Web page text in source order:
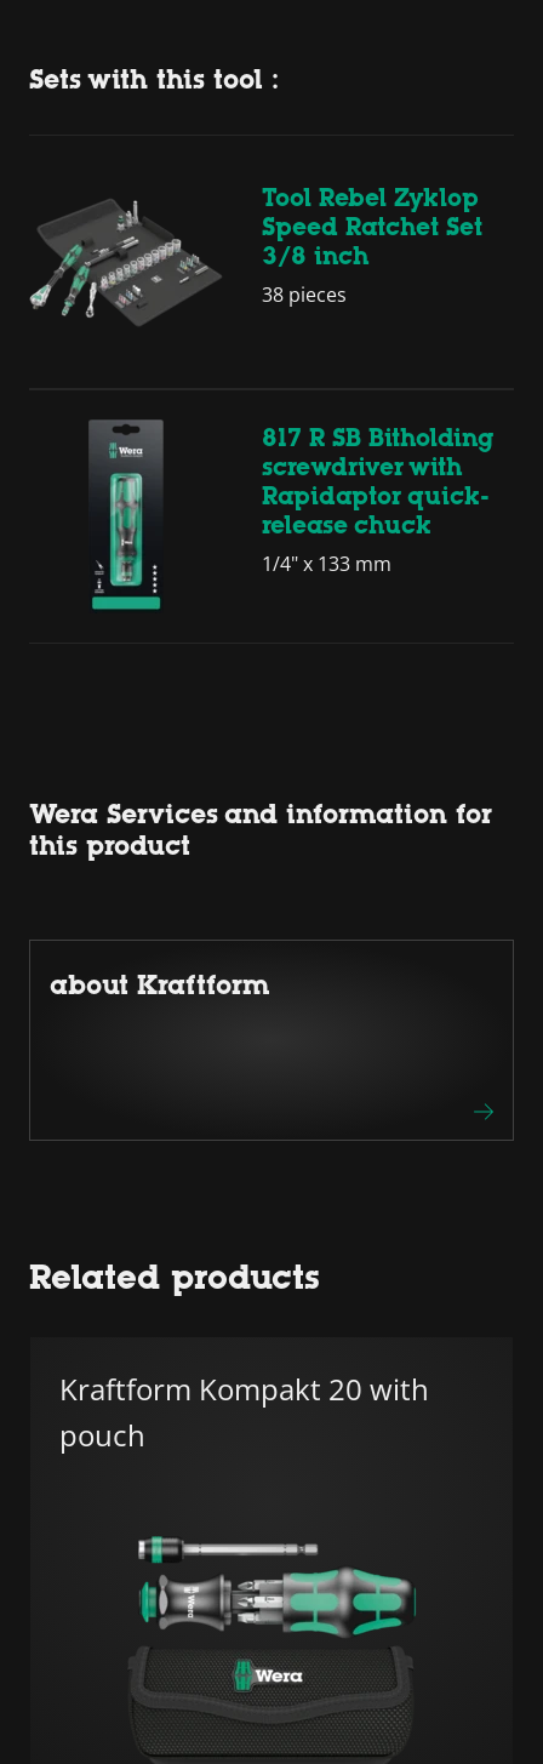
Sets with this tool :
Tool Rebel Zyklop
Speed Ratchet Set
3/8 inch
38 pieces
817 R SB Bitholding
screwdriver with
Rapidaptor quick-
release chuck
1/4" x 133 mm
Wera Services and information for
this product
about Kraftform
Related products
Kraftform Kompakt 20 with
pouch